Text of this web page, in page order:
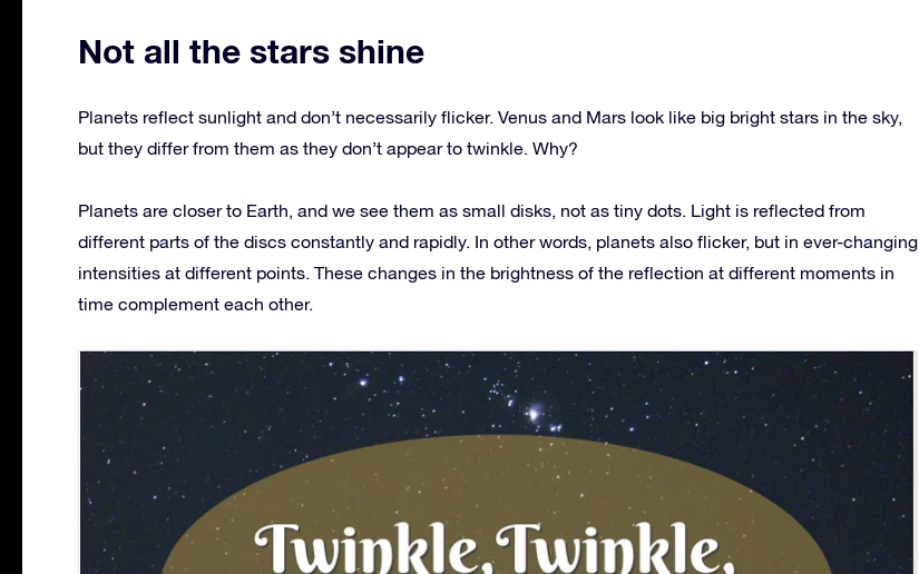
Not all the stars shine
Planets reflect sunlight and don’t necessarily flicker. Venus and Mars look like big bright stars in the sky,
but they differ from them as they don’t appear to twinkle. Why?
Planets are closer to Earth, and we see them as small disks, not as tiny dots. Light is reflected from
different parts of the discs constantly and rapidly. In other words, planets also flicker, but in ever-changing
intensities at different points. These changes in the brightness of the reflection at different moments in
time complement each other.